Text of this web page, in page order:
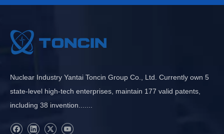
Nuclear Industry Yantai Toncin Group Co., Ltd. Currently own 5
state-level high-tech enterprises, maintain 177 valid patents,
including 38 invention.......